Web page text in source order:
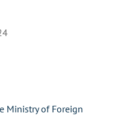
Ministry of Foreign